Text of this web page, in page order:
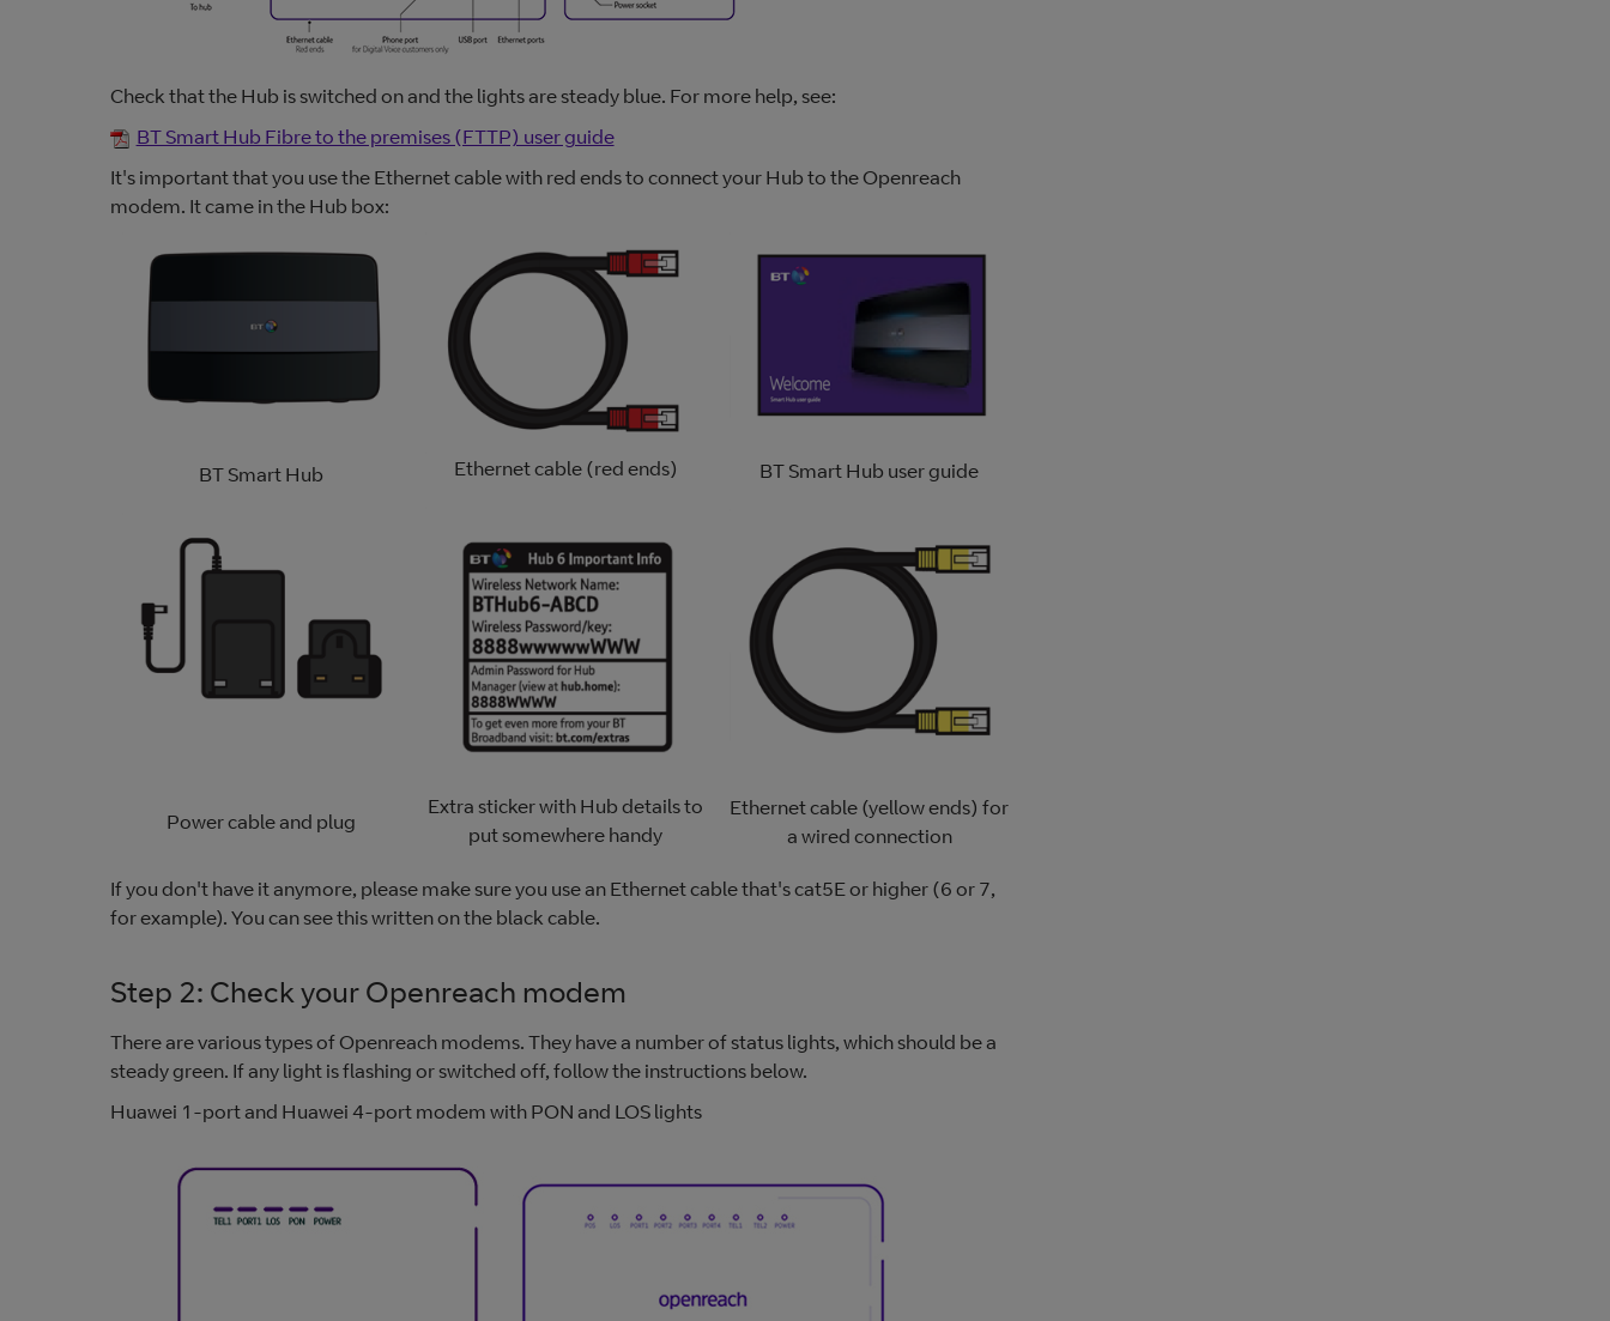
Check that the Hub is switched on and the lights are steady blue. For more help, see:
BT Smart Hub Fibre to the premises (FTTP) user guide
It's important that you use the Ethernet cable with red ends to connect your Hub to the Openreach
modem. It came in the Hub box:
BT Smart Hub
Power cable and plug
Ethernet cable (red ends)
Extra sticker with Hub details to
put somewhere handy
BT Smart Hub user guide
Ethernet cable (yellow ends) for
a wired connection
If you don't have it anymore, please make sure you use an Ethernet cable that's cat5E or higher (6 or 7,
for example). You can see this written on the black cable.
Step 2: Check your Openreach modem
There are various types of Openreach modems. They have a number of status lights, which should be a
steady green. If any light is flashing or switched off, follow the instructions below.
Huawei 1-port and Huawei 4-port modem with PON and LOS lights